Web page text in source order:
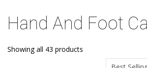
Hand And Foot
Showing all 43 products